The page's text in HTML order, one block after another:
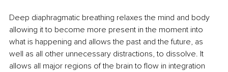
Deep diaphragmatic breathing relaxes the mind and body
allowing it to become more present in the moment into
what is happening and allows the past and the future, as
well as all other unnecessary distractions, to dissolve. It
allows all major regions of the brain to flow in integration